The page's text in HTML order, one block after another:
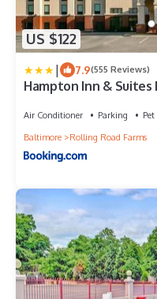
US $122
| 7.9(555 Reviews)
Hampton Inn &
Air Conditioner Parking
Baltimore
Rolling Road Farms